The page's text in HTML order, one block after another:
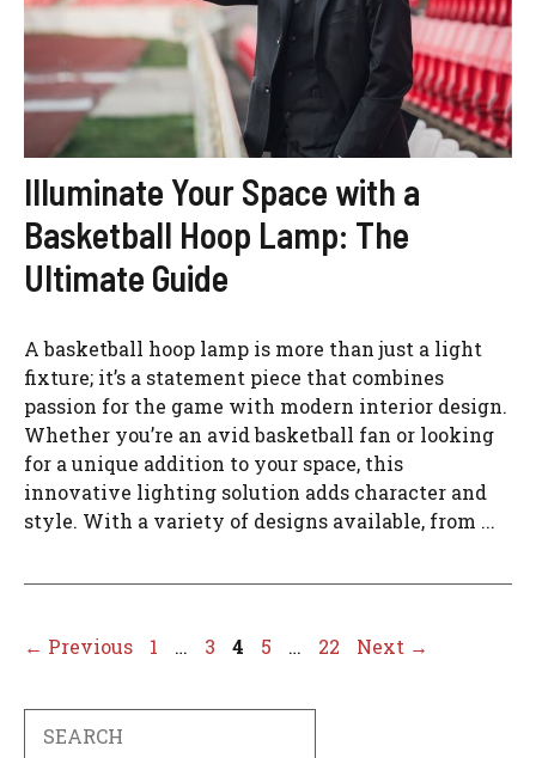
Illuminate Your Space with a
Basketball Hoop Lamp: The
Ultimate Guide
A basketball hoop lamp is more than just a light
fixture; it’s a statement piece that combines
passion for the game with modern interior design.
Whether you’re an avid basketball fan or looking
for a unique addition to your space, this
innovative lighting solution adds character and
style. With a variety of designs available, from ...
← Previous Page
1 … Page
3 Page
4 Page
5 … Page
22 Next →